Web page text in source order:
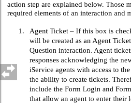
action step are explained below. Those
required elements of an interaction and
1.
Agent Ticket – If this box is
will be created as an Agent
Question interaction. Agent
responses acknowledging the
iService agents with access to
the ability to create tickets.
include the Form Login and
that allow an agent to enter their